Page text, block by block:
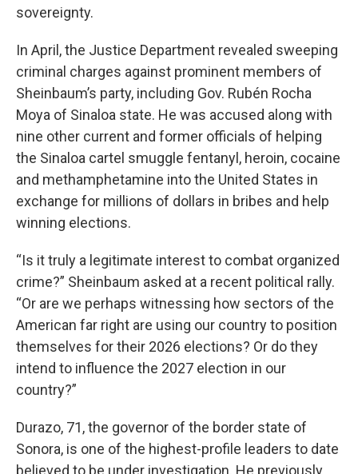
sovereignty.
In April, the Justice Department revealed sweeping
criminal charges against prominent members of
Sheinbaum’s party, including Gov. Rubén Rocha
Moya of Sinaloa state. He was accused along with
nine other current and former officials of helping
the Sinaloa cartel smuggle fentanyl, heroin, cocaine
and methamphetamine into the United States in
exchange for millions of dollars in bribes and help
winning elections.
“Is it truly a legitimate interest to combat organized
crime?” Sheinbaum asked at a recent political rally.
“Or are we perhaps witnessing how sectors of the
American far right are using our country to position
themselves for their 2026 elections? Or do they
intend to influence the 2027 election in our
country?”
Durazo, 71, the governor of the border state of
Sonora, is one of the highest-profile leaders to date
believed to be under investigation. He previously